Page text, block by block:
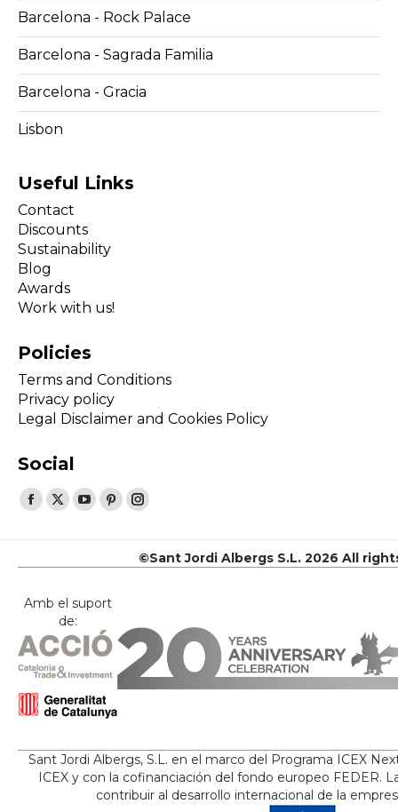
Barcelona - Rock Palace
Barcelona - Sagrada Familia
Barcelona - Gracia
Lisbon
Useful Links
Contact
Discounts
Sustainability
Blog
Awards
Work with us!
Policies
Terms and Conditions
Privacy policy
Legal Disclaimer and Cookies Policy
Social
Find us on:
Facebook
new
window
X
new
window
YouTube
new
window
Pinterest
opens
new
window
Instagram
opens
window
©Sant Jordi Albergs S.L. 2026 All
Amb el suport
de:
Sant Jordi Albergs, S.L. en el marco del Programa ICEX
ICEX y con la cofinanciación del fondo europeo FEDER.
contribuir al desarrollo internacional de la